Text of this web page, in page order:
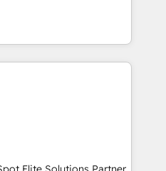
user adoption is.
a step-by-step
each other. Together we
processes and
Agency Partners
HubSpot
With 700+ projects
North America, we help
data architecture,
and legacy CRM
with platforms
SevenRooms,